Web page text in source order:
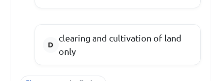
clearing and cultivation of land
only